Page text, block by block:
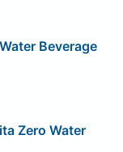
Beverage
Zero Water